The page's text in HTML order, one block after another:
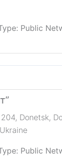
Public
Donetsk,
Ukraine
Public